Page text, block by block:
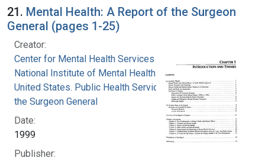
21. Mental Health: A Report of the Surgeon
General (pages 1-25)
Creator:
Center for Mental Health Services
National Institute of Mental Health (U.S.)
United States. Public Health Service. Office of
the Surgeon General
Date:
1999
Publisher: